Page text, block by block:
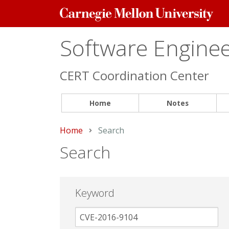
Carnegie
Mellon
Software
CERT Coordination Center
Home Notes
Home Current:
Search
Search
Keyword